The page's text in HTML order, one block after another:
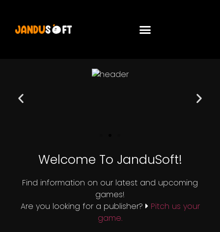
Welcome To JanduSoft!
Find information on our latest and upcoming
games!
Are you looking for a publisher?
Pitch us your
game.